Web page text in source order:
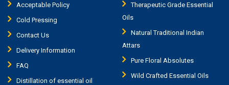
Acceptable Policy
Cold Pressing
Contact Us
Delivery Information
FAQ
Distillation of essential oil
Therapeutic Grade Essential
Oils
Natural Traditional Indian
Attars
Pure Floral Absolutes
Wild Crafted Essential Oils